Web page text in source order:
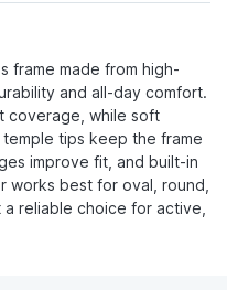
frame made from high-
and all-day comfort.
coverage, while soft
tips keep the frame
improve fit, and built-in
best for oval, round,
reliable choice for active,